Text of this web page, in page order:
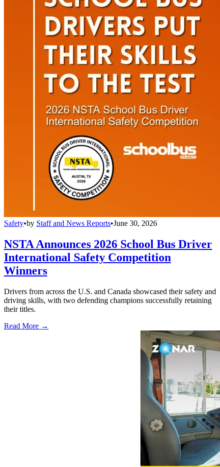
Safety•by Staff and News Reports•June 30, 2026
NSTA Announces 2026 School Bus Driver
International Safety Competition
Winners
Drivers from across the U.S. and Canada showcased their safety and
driving skills, with two defending champions successfully retaining
their titles.
Read More →